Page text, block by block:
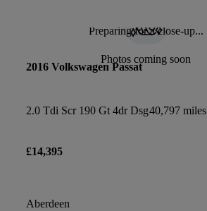
Preparing for a close-up...
Photos coming soon
2016 Volkswagen Passat
2.0 Tdi Scr 190 Gt 4dr Dsg40,797 miles
£14,395
Aberdeen